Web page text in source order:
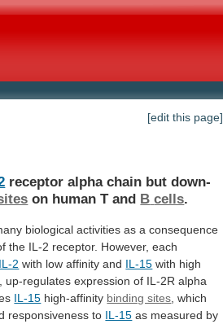
[edit this page]
receptor alpha chain but down-
on human T and B cells.
biological activities as a consequence
the IL-2 receptor. However, each
IL-2 with low affinity and IL-15 with high
up-regulates expression of IL-2R alpha
IL-15 high-affinity binding sites , which
responsiveness to IL-15 as measured by